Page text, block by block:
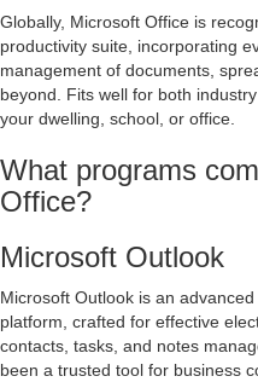
Globally, Microsoft Office is
productivity suite, incorporating
management of documents,
beyond. Fits well for both
your dwelling, school, or office.
What programs
Office?
Microsoft Outlook
Microsoft Outlook is an
platform, crafted for effective
contacts, tasks, and notes
been a trusted tool for business